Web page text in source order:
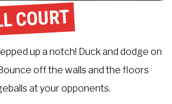
COURT
up a notch! Duck and dodge on
off the walls and the floors
at your opponents.